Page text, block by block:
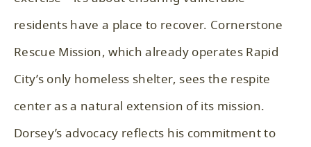
residents have a place to recover. Cornerstone
Rescue Mission, which already operates Rapid
City’s only homeless shelter, sees the respite
center as a natural extension of its mission.
Dorsey’s advocacy reflects his commitment to